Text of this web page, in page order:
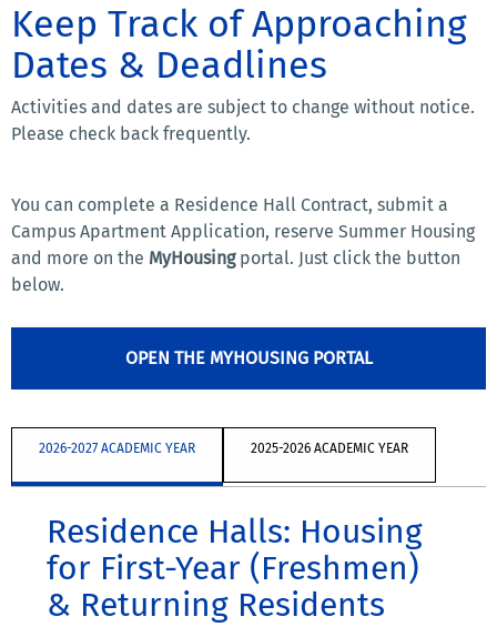
Keep Track of Approaching
Dates & Deadlines
Activities and dates are subject to change without notice.
Please check back frequently.
You can complete a Residence Hall Contract, submit a
Campus Apartment Application, reserve Summer Housing
and more on the MyHousingportal. Just click the button
below.
OPEN THE MYHOUSING PORTAL
2026-2027 ACADEMIC YEAR 2025-2026 ACADEMIC YEAR
Residence Halls: Housing
for First-Year (Freshmen)
& Returning Residents